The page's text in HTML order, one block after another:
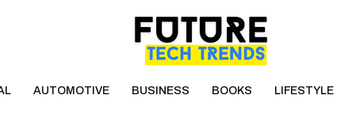
AUTOMOTIVE BUSINESS BOOKS LIFESTYLE